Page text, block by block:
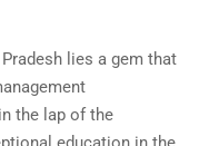
lies a gem that
the lap of the